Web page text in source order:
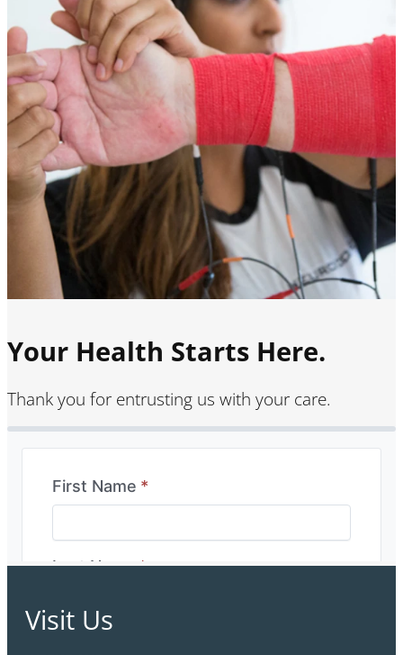
Your Health Starts Here.
Thank you for entrusting us with your care.
Visit Us